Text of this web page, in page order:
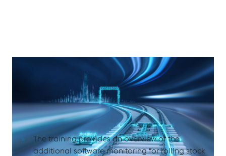
Software Monitoring for Rolling Stock with zentrak Fleet
Condition Monitoring
Purpose and Scope
The training provides an overview of the
additional software monitoring for rolling stock